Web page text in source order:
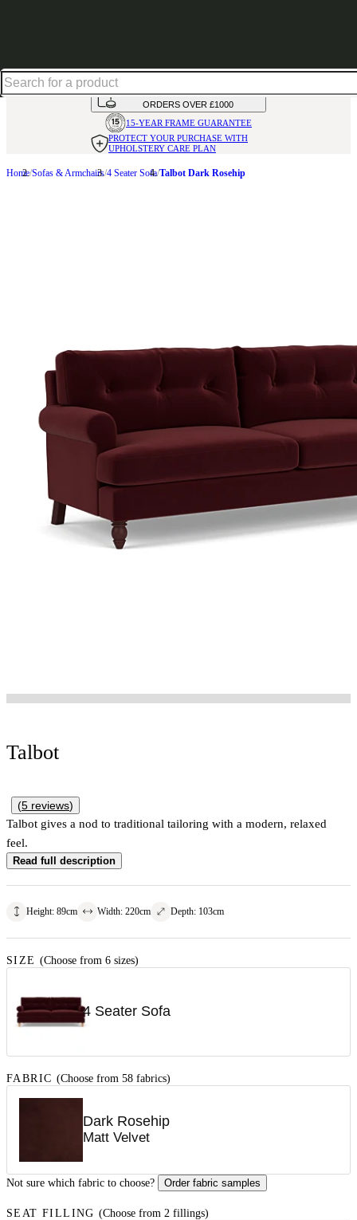
AVAILABLE INOVER 50 FABRICS
INTEREST FREE FINANCE*ON
ORDERS OVER £1000
15-YEAR FRAME GUARANTEE
PROTECT YOUR PURCHASE WITH
UPHOLSTERY CARE PLAN
Home Sofas & Armchairs 4 Seater Sofa Talbot Dark Rosehip
Talbot
(5 reviews)
Talbot gives a nod to traditional tailoring with a modern, relaxed
feel.
Read full description
Height: 89cm Width: 220cm Depth: 103cm
SIZE (Choose from 6 sizes)
4 Seater Sofa
FABRIC (Choose from 58 fabrics)
Dark Rosehip
Matt Velvet
Not sure which fabric to choose? Order fabric samples
SEAT FILLING (Choose from 2 fillings)